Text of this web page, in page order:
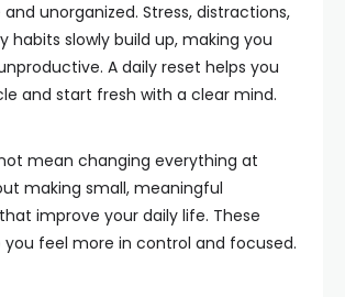
unorganized. Stress, distractions,
habits slowly build up, making you
A daily reset helps you
and start fresh with a clear mind.
mean changing everything at
making small, meaningful
improve your daily life. These
you feel more in control and focused.